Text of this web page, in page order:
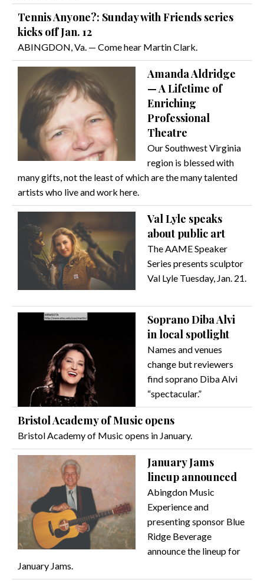
Tennis Anyone?: Sunday with Friends series
kicks off Jan. 12
ABINGDON, Va. — Come hear Martin Clark.
Amanda Aldridge
— A Lifetime of
Enriching
Professional
Theatre
Our Southwest Virginia
region is blessed with
many gifts, not the least of which are the many talented
artists who live and work here.
Val Lyle speaks
about public art
The AAME Speaker
Series presents sculptor
Val Lyle Tuesday, Jan. 21.
Soprano Diba Alvi
in local spotlight
Names and venues
change but reviewers
find soprano Diba Alvi
“spectacular.”
Bristol Academy of Music opens
Bristol Academy of Music opens in January.
January Jams
lineup announced
Abingdon Music
Experience and
presenting sponsor Blue
Ridge Beverage
announce the lineup for
January Jams.